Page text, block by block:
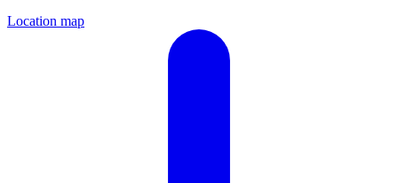
Location map